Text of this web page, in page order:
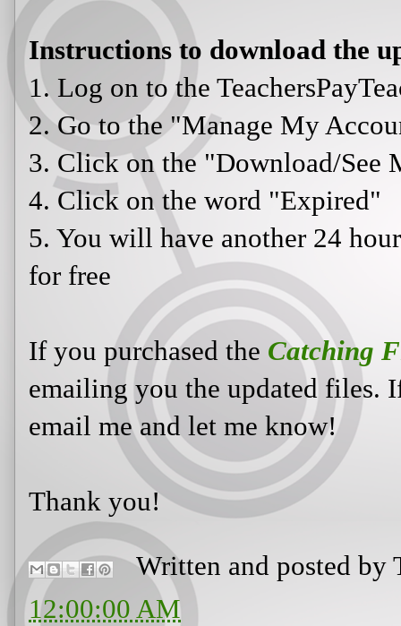
Instructions to download the
1. Log on to the
2. Go to the "Manage My
3. Click on the "Download/See
4. Click on the word "Expired"
5. You will have another 24
for free
If you purchased the Catching
emailing you the updated files.
email me and let me know!
Thank you!
Written and posted by
12:00:00 AM